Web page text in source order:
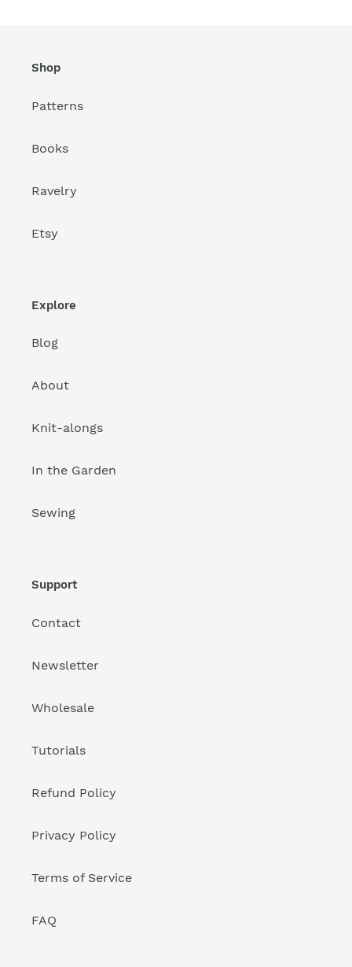
Shop
Patterns
Books
Ravelry
Etsy
Explore
Blog
About
Knit-alongs
In the Garden
Sewing
Support
Contact
Newsletter
Wholesale
Tutorials
Refund Policy
Privacy Policy
Terms of Service
FAQ